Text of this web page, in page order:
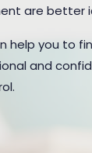
are better
you to
and